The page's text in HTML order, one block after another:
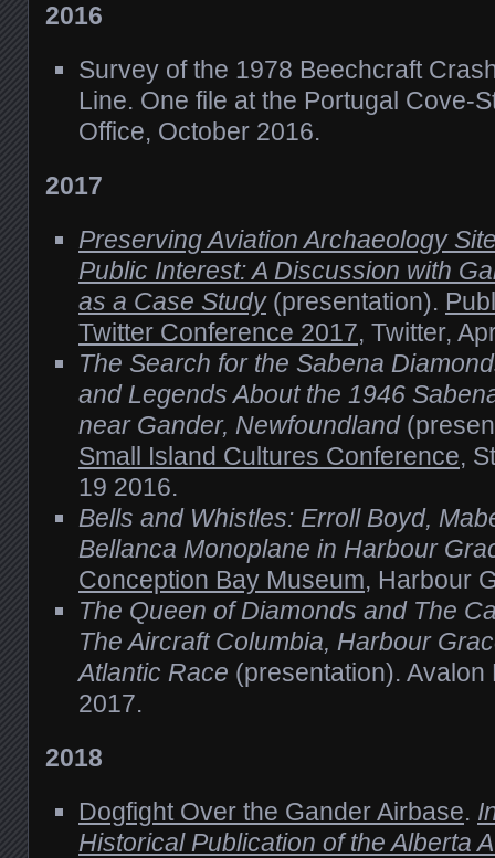
2016
Survey of the 1978 Beechcraft
Line. One file at the Portugal Cove-
Office, October 2016.
2017
Preserving Aviation Archaeology
Public Interest: A Discussion with
as a Case Study(presentation).
Twitter Conference 2017, Twitter,
The Search for the Sabena
and Legends About the 1946
near Gander, Newfoundland
Small Island Cultures Conference,
19 2016.
Bells and Whistles: Erroll Boyd,
Bellanca Monoplane in Harbour
Conception Bay Museum, Harbour
The Queen of Diamonds and The
The Aircraft Columbia, Harbour
Atlantic Race (presentation).
2017.
2018
Dogfight Over the Gander Airbase.
Historical Publication of the Alberta